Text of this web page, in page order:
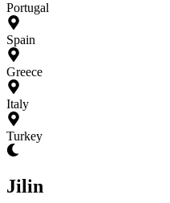
Portugal
Spain
Greece
Italy
Turkey
Jilin